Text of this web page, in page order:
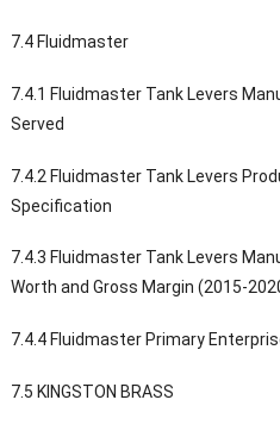
7.4 Fluidmaster
7.4.1 Fluidmaster Tank Levers
Served
7.4.2 Fluidmaster Tank Levers
Specification
7.4.3 Fluidmaster Tank Levers
Worth and Gross Margin (2015-
7.4.4 Fluidmaster Primary
7.5 KINGSTON BRASS